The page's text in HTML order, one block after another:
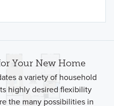
Your New Home
a variety of household
highly desired flexibility
the many possibilities in